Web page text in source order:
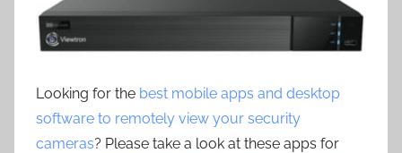
Looking for the best mobile apps and desktop
software to remotely view your security
cameras? Please take a look at these apps for